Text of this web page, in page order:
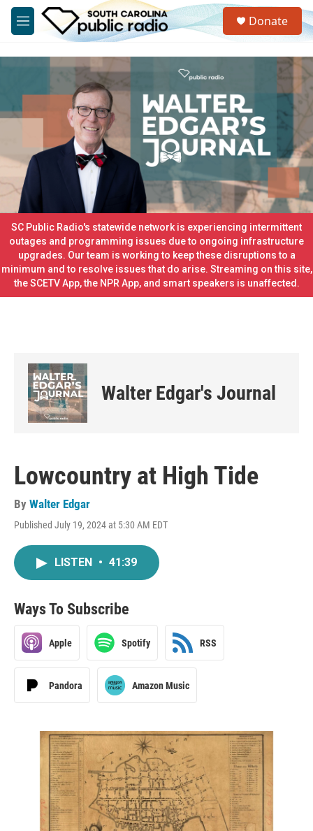
Skip to main content
M
e
S
e
a
c
h
y
Donate
SC Public Radio's statewide network is experiencing intermittent
outages and programming issues due to ongoing infrastructure
upgrades. Our team is working to keep these disruptions to a
minimum and to resolve issues that do arise. Streaming on this site,
the SCETV App, the NPR App, and smart speakers is unaffected.
Walter Edgar's Journal
Lowcountry at High Tide
By Walter Edgar
Published July 19, 2024 at 5:30 AM EDT
LISTEN • 41:39
Ways To Subscribe
Apple Spotify RSS
Pandora Amazon Music